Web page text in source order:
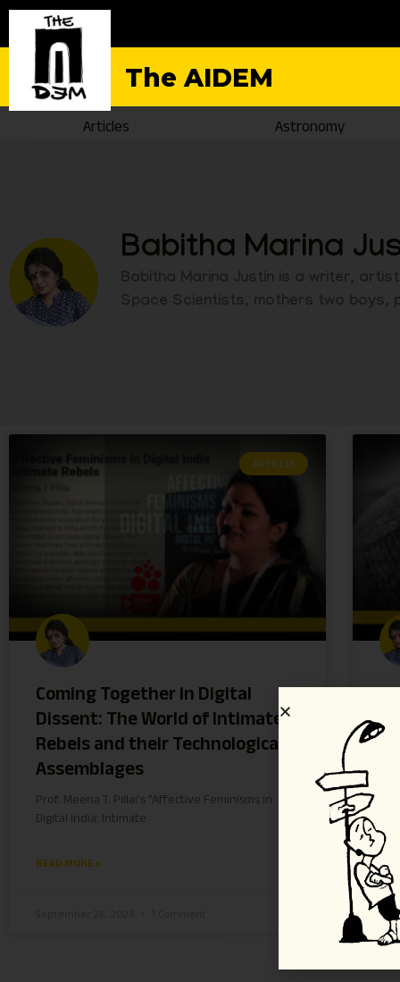
The AIDEM
Articles Astronomy
Babitha Marina
ARTICLES
Coming Together in Digital
Dissent: The World of Intimate
Rebels and their Technological
Assemblages
Prof. Meena T. Pillai’s ”Affective Feminisms in
Digital India: Intimate
READ MORE »
July